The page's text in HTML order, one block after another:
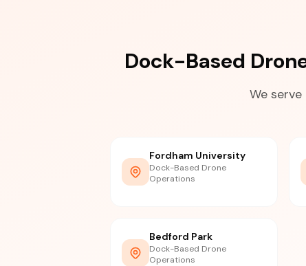
Dock-Based
We
Fordham University
Dock-Based Drone
Operations
Bedford Park
Dock-Based Drone
Operations